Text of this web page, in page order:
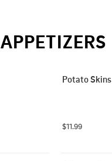
APPETIZERS
Potato Skins
$11.99